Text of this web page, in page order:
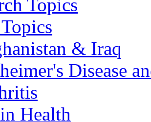
Topics
& Iraq
Disease
Health